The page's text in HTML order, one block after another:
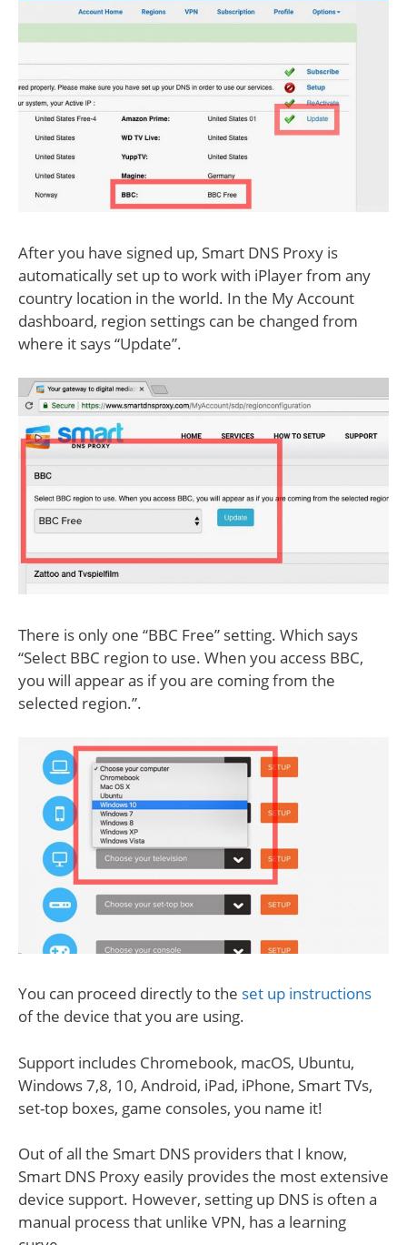
After you have signed up, Smart DNS Proxy is
automatically set up to work with iPlayer from any
country location in the world. In the My Account
dashboard, region settings can be changed from
where it says “Update”.
There is only one “BBC Free” setting. Which says
“Select BBC region to use. When you access BBC,
you will appear as if you are coming from the
selected region.”.
You can proceed directly to the set up instructions
of the device that you are using.
Support includes Chromebook, macOS, Ubuntu,
Windows 7,8, 10, Android, iPad, iPhone, Smart TVs,
set-top boxes, game consoles, you name it!
Out of all the Smart DNS providers that I know,
Smart DNS Proxy easily provides the most extensive
device support. However, setting up DNS is often a
manual process that unlike VPN, has a learning